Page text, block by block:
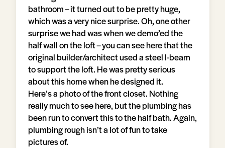
bathroom – it turned out to be pretty huge,
which was a very nice surprise. Oh, one other
surprise we had was when we demo’ed the
half wall on the loft – you can see here that the
original builder/architect used a steel I-beam
to support the loft. He was pretty serious
about this home when he designed it.
Here’s a photo of the front closet. Nothing
really much to see here, but the plumbing has
been run to convert this to the half bath. Again,
plumbing rough isn’t a lot of fun to take
pictures of.